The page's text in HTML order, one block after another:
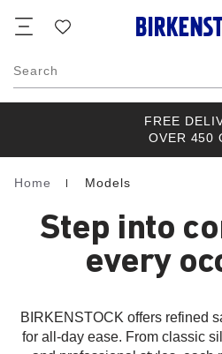
list
Search
FREE
OVER 450
Homepage
Home Models
Step into
every
BIRKENSTOCK offers refined
for all-day ease. From classic